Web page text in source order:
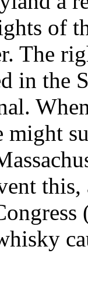
of
The
in the
might